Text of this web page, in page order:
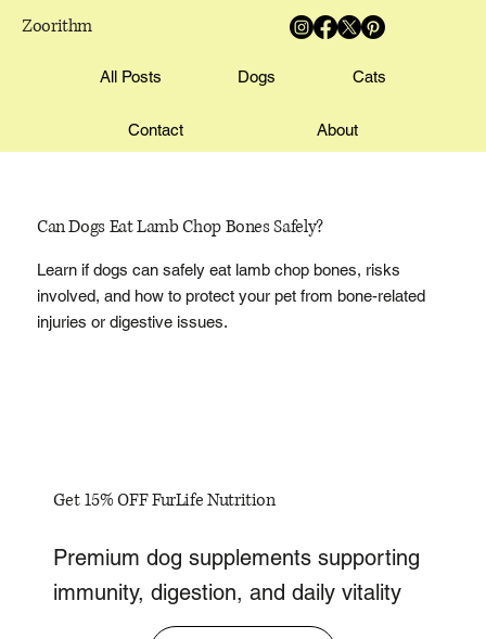
Zoorithm
All Posts Dogs Cats
Contact About
Can Dogs Eat Lamb Chop Bones Safely?
Learn if dogs can safely eat lamb chop bones, risks
involved, and how to protect your pet from bone-related
injuries or digestive issues.
Get 15% OFF FurLife Nutrition
Premium dog supplements supporting
immunity, digestion, and daily vitality